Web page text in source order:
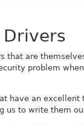
Drivers
that are
problem
have an
us to write them